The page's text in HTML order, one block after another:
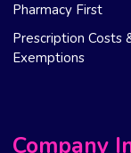
Pharmacy First
Prescription Costs
Exemptions
Company